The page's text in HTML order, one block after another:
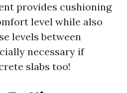
provides cushioning
level while also
levels between
necessary if
slabs too!